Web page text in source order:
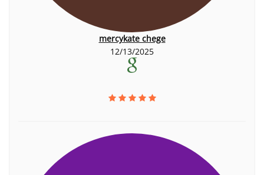
mercykate chege
12/13/2025